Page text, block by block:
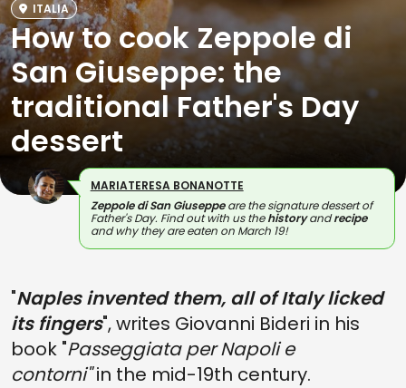
ITALIA
How to cook Zeppole di
San Giuseppe: the
traditional Father's Day
dessert
MARIATERESA BONANOTTE
Zeppole di San Giuseppeare the signature dessert of
Father's Day. Find out with us thehistoryandrecipe
and why they are eaten on March 19!
"Naples invented them, all of Italy licked
its fingers", writes Giovanni Bideri in his
book "Passeggiata per Napoli e
contorni"in the mid-19th century.